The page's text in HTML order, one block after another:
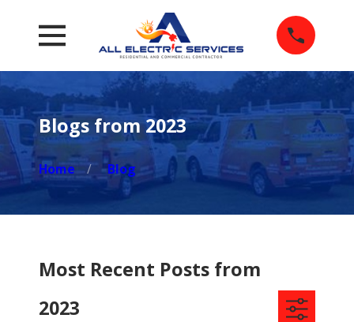
Blogs from 2023
Home Blog
Most Recent Posts from
2023